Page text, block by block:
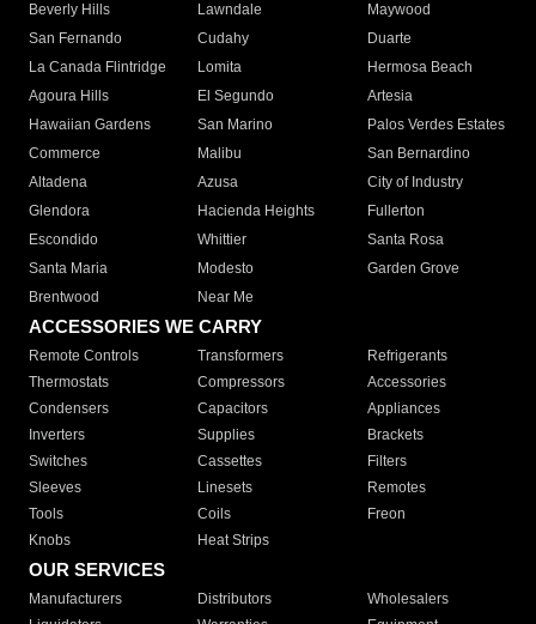
Beverly Hills
Lawndale
Maywood
San Fernando
Cudahy
Duarte
La Canada Flintridge
Lomita
Hermosa Beach
Agoura Hills
El Segundo
Artesia
Hawaiian Gardens
San Marino
Palos Verdes Estates
Commerce
Malibu
San Bernardino
Altadena
Azusa
City of Industry
Glendora
Hacienda Heights
Fullerton
Escondido
Whittier
Santa Rosa
Santa Maria
Modesto
Garden Grove
Brentwood
Near Me
ACCESSORIES WE CARRY
Remote Controls Transformers
Refrigerants
Thermostats
Compressors
Accessories
Condensers
Capacitors
Appliances
Inverters
Supplies
Brackets
Switches
Cassettes
Filters
Sleeves
Linesets
Remotes
Tools
Coils
Freon
Knobs
Heat Strips
OUR SERVICES
Manufacturers Distributors
Wholesalers